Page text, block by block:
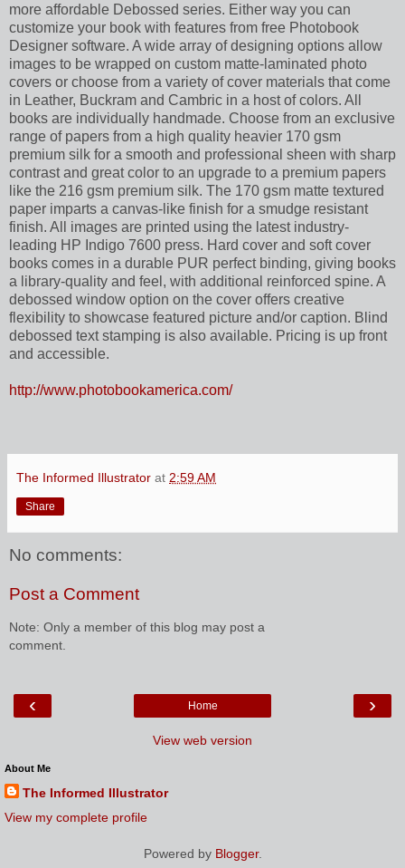
more affordable Debossed series. Either way you can
customize your book with features from free Photobook
Designer software. A wide array of designing options allow
images to be wrapped on custom matte-laminated photo
covers or choose from a variety of cover materials that come
in Leather, Buckram and Cambric in a host of colors. All
books are individually handmade. Choose from an exclusive
range of papers from a high quality heavier 170 gsm
premium silk for a smooth and professional sheen with sharp
contrast and great color to an upgrade to a premium papers
like the 216 gsm premium silk. The 170 gsm matte textured
paper imparts a canvas-like finish for a smudge resistant
finish. All images are printed using the latest industry-
leading HP Indigo 7600 press. Hard cover and soft cover
books comes in a durable PUR perfect binding, giving books
a library-quality and feel, with additional reinforced spine. A
debossed window option on the cover offers creative
flexibility to showcase featured picture and/or caption. Blind
debossed text stamping is also available. Pricing is up front
and accessible.
http://www.photobookamerica.com/
The Informed Illustrator at 2:59 AM
Share
No comments:
Post a Comment
Note: Only a member of this blog may post a
comment.
‹ ›
Home
View web version
About Me
The Informed Illustrator
View my complete profile
Powered by Blogger.